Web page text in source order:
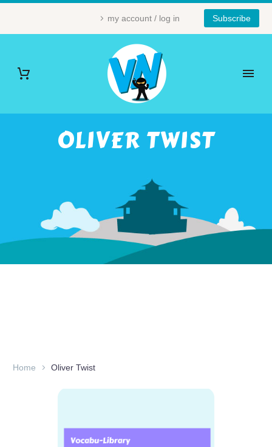
my account / log in Subscribe
OLIVER TWIST
Home Oliver Twist